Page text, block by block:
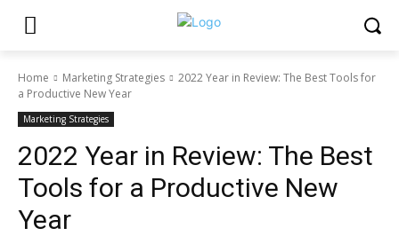
Home Marketing Strategies
2022 Year in Review: The Best Tools for
a Productive New Year
Marketing Strategies
2022 Year in Review: The Best
Tools for a Productive New
Year